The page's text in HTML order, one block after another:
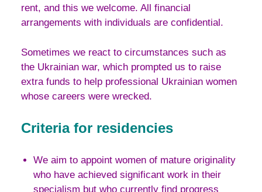
rent, and this we welcome. All financial
arrangements with individuals are confidential.
Sometimes we react to circumstances such as
the Ukrainian war, which prompted us to raise
extra funds to help professional Ukrainian women
whose careers were wrecked.
Criteria for residencies
We aim to appoint women of mature originality
who have achieved significant work in their
specialism but who currently find progress